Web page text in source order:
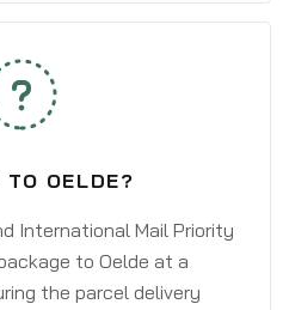
OELDE?
International Mail Priority
to Oelde at a
the parcel delivery